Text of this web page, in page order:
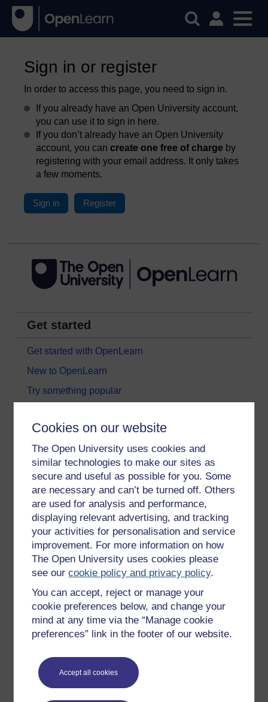
Cookies on our website
The Open University uses cookies and
similar technologies to make our sites as
secure and useful as possible for you. Some
are necessary and can’t be turned off. Others
are used for analysis and performance,
displaying relevant advertising, and tracking
your activities for personalisation and service
improvement. For more information on how
The Open University uses cookies please
see ourcookie policy and privacy policy.
You can accept, reject or manage your
cookie preferences below, and change your
mind at any time via the “Manage cookie
preferences” link in the footer of our website.
Accept all cookies
Sign in or register
In order to access this page, you need to sign in.
If you already have an Open University account,
you can use it to sign in here.
If you don’t already have an Open University
account, you can create one free of charge by
registering with your email address. It only takes
a few moments.
Sign in Register
Get started
Get started with OpenLearn
New to OpenLearn
Try something popular
Badged courses
Free learning hubs
Games, quizzes & activities
Subscribe to our newsletter
OpenLearn Cymru
Explore subjects
Digital & Computing
Education & Development
Health, Sports & Psychology
History & The Arts
Money & Business
Nature & Environment